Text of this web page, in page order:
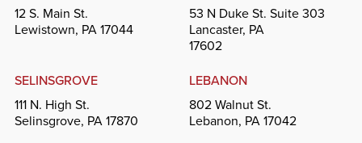
12 S. Main St.
Lewistown, PA 17044
53 N Duke St. Suite 303
Lancaster, PA
17602
SELINSGROVE
111 N. High St.
Selinsgrove, PA 17870
LEBANON
802 Walnut St.
Lebanon, PA 17042